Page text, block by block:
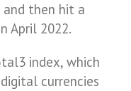
then hit a
April 2022.
index, which
currencies